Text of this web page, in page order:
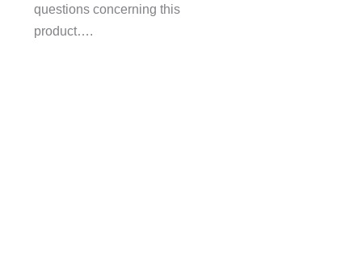
questions concerning this
product….